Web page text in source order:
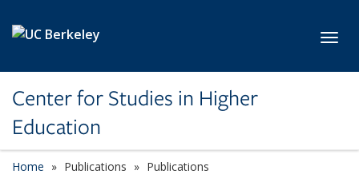
Center for Studies in Higher
Education
Home Publications Publications